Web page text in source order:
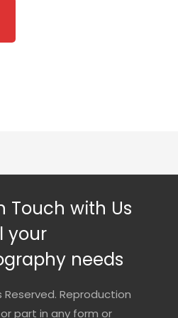
Touch with Us
your
needs
Reserved. Reproduction
part in any form or